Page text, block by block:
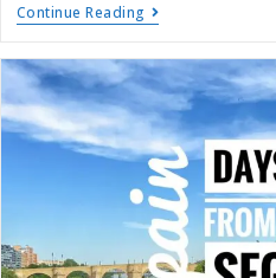
Continue Reading